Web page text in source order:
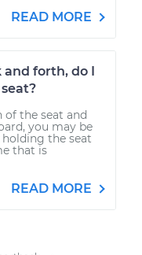
READ MORE
and forth, do I
the seat and
you may be
the seat
that is
READ MORE